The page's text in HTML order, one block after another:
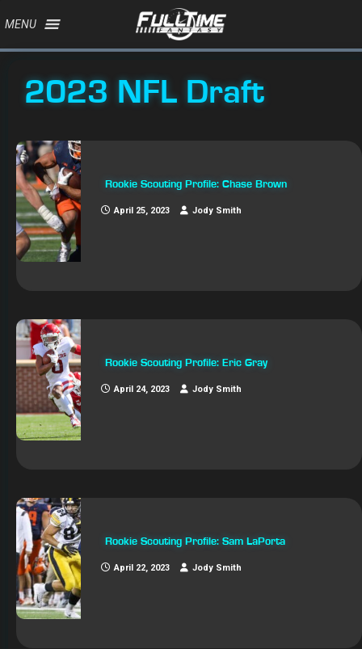
MENU
2023 NFL Draft
Rookie Scouting Profile: Chase Brown
April 25, 2023 Jody Smith
Rookie Scouting Profile: Eric Gray
April 24, 2023 Jody Smith
Rookie Scouting Profile: Sam LaPorta
April 22, 2023 Jody Smith